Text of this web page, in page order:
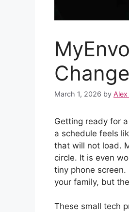
March 1, 2026 by
Getting ready for
a schedule feels
that will not load.
circle. It is even
tiny phone
your family, but
These small tech